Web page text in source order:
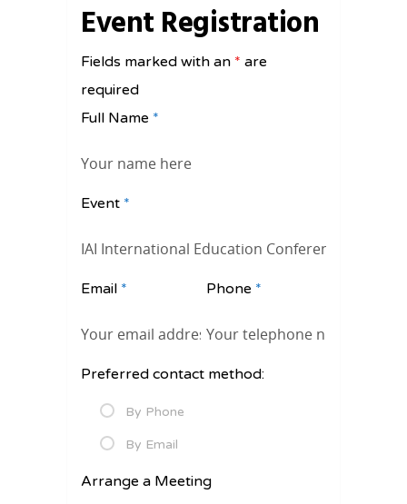
Event Registration
Fields marked with an * are
required
Full Name *
Event *
Email * Phone *
Preferred contact method:
By Phone
By Email
Arrange a Meeting